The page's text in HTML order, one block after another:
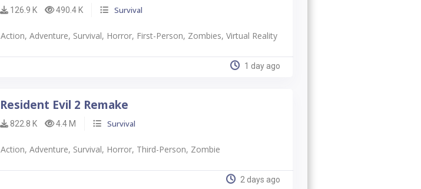
126.9 K 490.4 K Survival
Action, Adventure, Survival, Horror, First-Person, Zombies, Virtual Reality
1 day ago
Resident Evil 2 Remake
822.8 K 4.4 M Survival
Action, Adventure, Survival, Horror, Third-Person, Zombie
2 days ago